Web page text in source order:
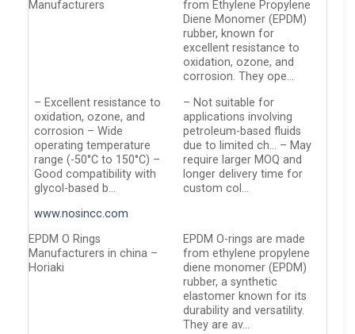
Manufacturers
from Ethylene Propylene
Diene Monomer (EPDM)
rubber, known for
excellent resistance to
oxidation, ozone, and
corrosion. They ope…
– Excellent resistance to
oxidation, ozone, and
corrosion – Wide
operating temperature
range (-50°C to 150°C) –
Good compatibility with
glycol-based b…
– Not suitable for
applications involving
petroleum-based fluids
due to limited ch… – May
require larger MOQ and
longer delivery time for
custom col…
www.nosincc.com
EPDM O Rings
Manufacturers in china –
Horiaki
EPDM O-rings are made
from ethylene propylene
diene monomer (EPDM)
rubber, a synthetic
elastomer known for its
durability and versatility.
They are av…